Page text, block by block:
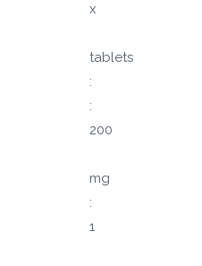
x
tablets
:
:
200
mg
:
1